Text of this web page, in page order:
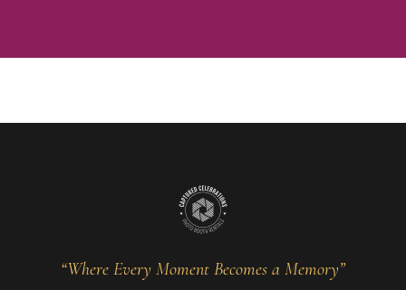
“Where Every Moment Becomes a Memory”